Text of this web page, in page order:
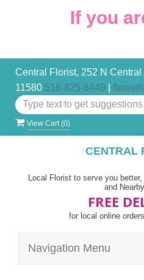
If you
Central Florist, 252 N
11580 516-825-8449
View Cart (0)
CENTRAL
Local Florist to serve you
and
FREE
for local online
Navigation Menu